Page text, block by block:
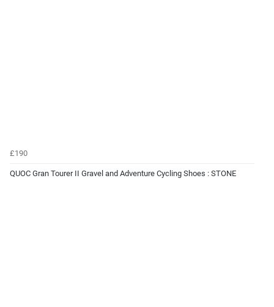
£190
QUOC Gran Tourer II Gravel and Adventure Cycling Shoes : STONE